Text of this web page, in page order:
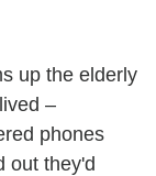
up the elderly
–
phones
out they'd